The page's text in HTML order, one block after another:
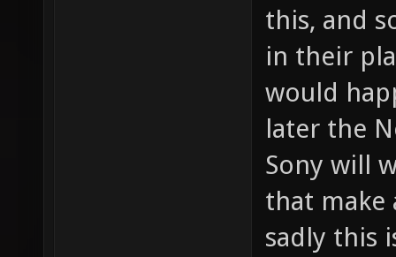
this, and
in their
would
later the
Sony will
that make
sadly this